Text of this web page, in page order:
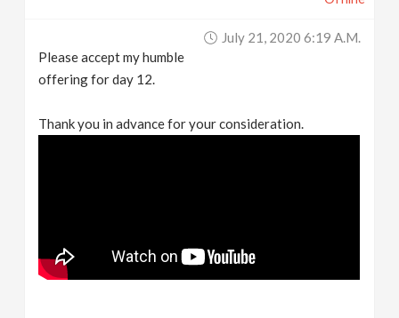
July 21, 2020 6:19 A.m.
Please accept my humble
offering for day 12.
Thank you in advance for your consideration.